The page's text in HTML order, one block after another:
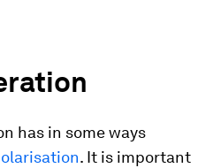
has in some ways
. It is important